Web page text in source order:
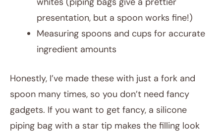
presentation, but a spoon works fine!)
Measuring spoons and cups for accurate
ingredient amounts
Honestly, I’ve made these with just a fork and
spoon many times, so you don’t need fancy
gadgets. If you want to get fancy, a silicone
piping bag with a star tip makes the filling look